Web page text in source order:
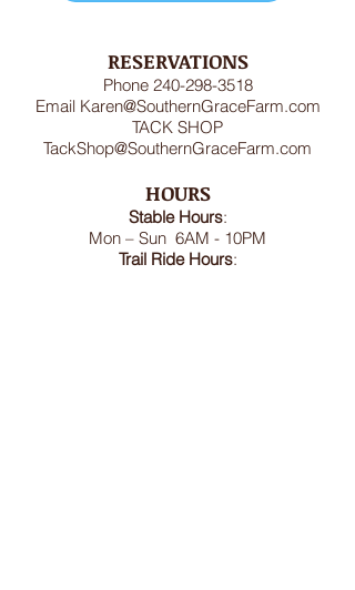
RESERVATIONS
Phone 240-298-3518
Email Karen@SouthernGraceFarm.com
TACK SHOP
TackShop@SouthernGraceFarm.com
HOURS
Stable Hours:
Mon – Sun 6AM - 10PM
Trail Ride Hours: